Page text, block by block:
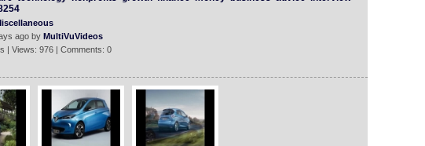
ago by MultiVuVideos
| Views: 976 | Comments: 0